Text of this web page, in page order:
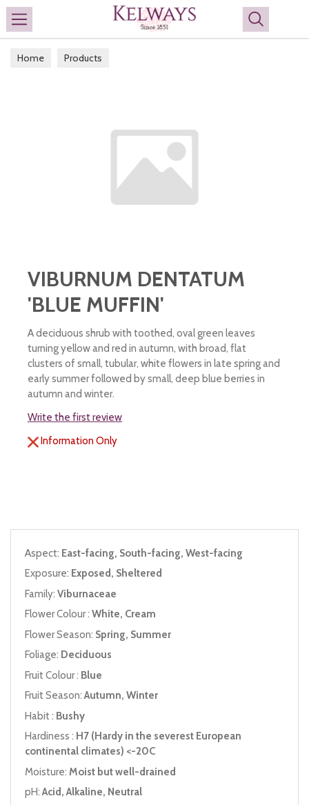
Search
Home Products
VIBURNUM DENTATUM
'BLUE MUFFIN'
A deciduous shrub with toothed, oval green leaves
turning yellow and red in autumn, with broad, flat
clusters of small, tubular, white flowers in late spring and
early summer followed by small, deep blue berries in
autumn and winter.
Write the first review
Information Only
Aspect: East-facing, South-facing, West-facing
Exposure: Exposed, Sheltered
Family: Viburnaceae
Flower Colour : White, Cream
Flower Season: Spring, Summer
Foliage: Deciduous
Fruit Colour : Blue
Fruit Season:Autumn, Winter
Habit : Bushy
Hardiness : H7 (Hardy in the severest European
continental climates) <-20C
Moisture: Moist but well-drained
pH:Acid, Alkaline, Neutral